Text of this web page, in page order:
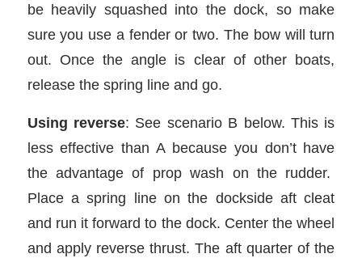
be heavily squashed into the dock, so make
sure you use a fender or two. The bow will turn
out. Once the angle is clear of other boats,
release the spring line and go.
Using reverse: See scenario B below. This is
less effective than A because you don’t have
the advantage of prop wash on the rudder.
Place a spring line on the dockside aft cleat
and run it forward to the dock. Center the wheel
and apply reverse thrust. The aft quarter of the